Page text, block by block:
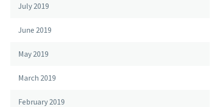
July 2019
June 2019
May 2019
March 2019
February 2019